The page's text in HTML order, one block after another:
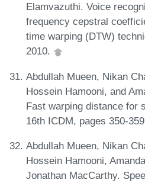
Elamvazuthi. Voice
frequency cepstral
time warping (DTW)
2010.
Abdullah Mueen, Nikan
Hossein Hamooni, and
Fast warping distance for
16th ICDM, pages 350-
Abdullah Mueen, Nikan
Hossein Hamooni,
Jonathan MacCarthy.